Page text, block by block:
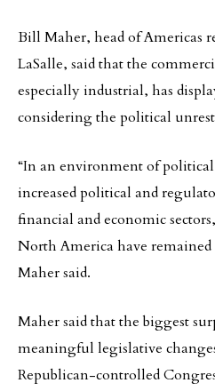
Bill Maher, head of Americas
LaSalle, said that the
especially industrial, has
considering the political
“In an environment of political
increased political and
financial and economic
North America have remained
Maher said.
Maher said that the biggest
meaningful legislative
Republican-controlled